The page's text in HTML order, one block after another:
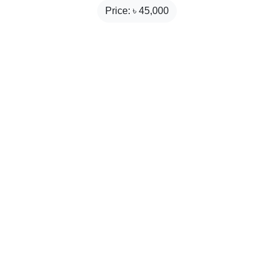
Price: ৳ 45,000